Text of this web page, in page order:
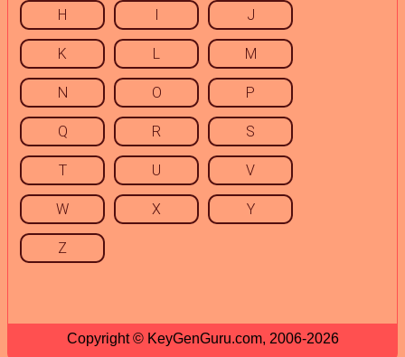
H I J
K L M
N O P
Q R S
T U V
W X Y
Z
Copyright © KeyGenGuru.com, 2006-2026